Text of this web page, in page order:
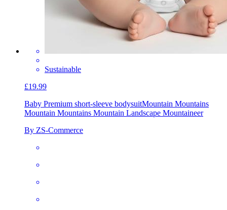
Sustainable
£19.99
Baby Premium short-sleeve bodysuitMountain Mountains
Mountain Mountains Mountain Landscape Mountaineer
By ZS-Commerce